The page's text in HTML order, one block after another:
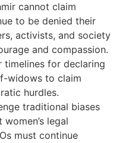
cannot claim
to be denied their
activists, and society
and compassion.
timelines for declaring
widows to claim
hurdles.
traditional biases
legal
must continue